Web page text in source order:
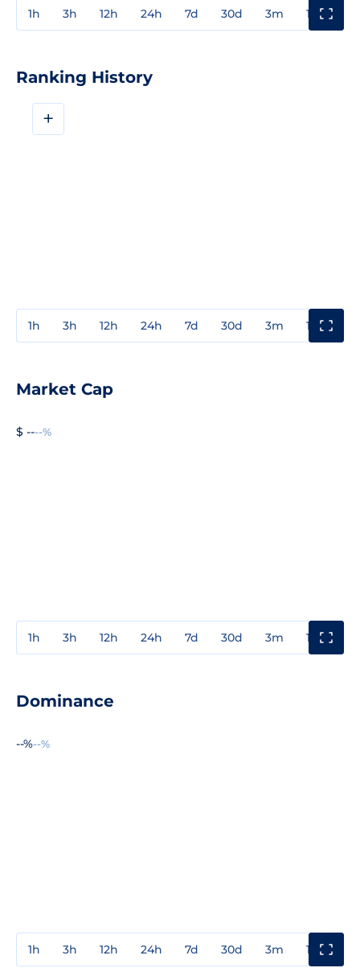
1h 3h 12h 24h 7d 30d 3m 1y
Ranking History
+
1h 3h 12h 24h 7d 30d 3m 1y
Market Cap
$ ----%
1h 3h 12h 24h 7d 30d 3m 1y
Dominance
--%--%
1h 3h 12h 24h 7d 30d 3m 1y